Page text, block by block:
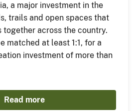
a major investment in the
trails and open spaces that
together across the country.
matched at least 1:1, for a
investment of more than
Read more